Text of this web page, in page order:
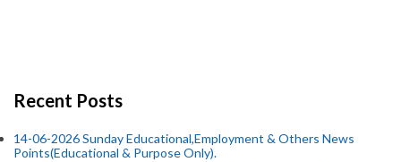
Recent Posts
14-06-2026 Sunday Educational,Employment & Others News
Points(Educational & Purpose Only).